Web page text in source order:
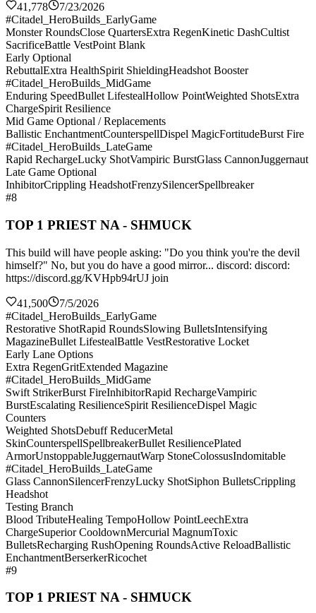
41,778
7/23/2026
#Citadel_HeroBuilds_EarlyGame
Monster RoundsClose QuartersExtra RegenKinetic DashCultist
SacrificeBattle VestPoint Blank
Early Optional
RebuttalExtra HealthSpirit ShieldingHeadshot Booster
#Citadel_HeroBuilds_MidGame
Enduring SpeedBullet LifestealHollow PointWeighted ShotsExtra
ChargeSpirit Resilience
Mid Game Optional / Replacements
Ballistic EnchantmentCounterspellDispel MagicFortitudeBurst Fire
#Citadel_HeroBuilds_LateGame
Rapid RechargeLucky ShotVampiric BurstGlass CannonJuggernaut
Late Game Optional
InhibitorCrippling HeadshotFrenzySilencerSpellbreaker
#8
TOP 1 PRIEST NA - SHMUCK
This build will have people asking: "Do you think you're the devil
himself?" No, but you do have a good mirror... discord: discord:
https://discord.gg/KVHpb94rUJ join
41,500
7/5/2026
#Citadel_HeroBuilds_EarlyGame
Restorative ShotRapid RoundsSlowing BulletsIntensifying
MagazineBullet LifestealBattle VestRestorative Locket
Early Lane Options
Extra RegenGritExtended Magazine
#Citadel_HeroBuilds_MidGame
Swift StrikerBurst FireInhibitorRapid RechargeVampiric
BurstEscalating ResilienceSpirit ResilienceDispel Magic
Counters
Weighted ShotsDebuff ReducerMetal
SkinCounterspellSpellbreakerBullet ResiliencePlated
ArmorUnstoppableJuggernautWarp StoneColossusIndomitable
#Citadel_HeroBuilds_LateGame
Glass CannonSilencerFrenzyLucky ShotSiphon BulletsCrippling
Headshot
Testing Branch
Blood TributeHealing TempoHollow PointLeechExtra
ChargeSuperior CooldownMercurial MagnumToxic
BulletsRecharging RushOpening RoundsActive ReloadBallistic
EnchantmentBerserkerRicochet
#9
TOP 1 PRIEST NA - SHMUCK